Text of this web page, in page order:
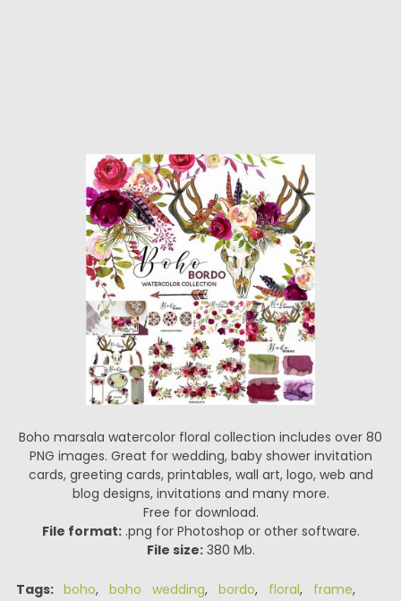
Boho marsala watercolor floral collection includes over 80
PNG images. Great for wedding, baby shower invitation
cards, greeting cards, printables, wall art, logo, web and
blog designs, invitations and many more.
Free for download.
File format:.png for Photoshop or other software.
File size:380 Mb.
Tags: boho, boho wedding, bordo, floral, frame,